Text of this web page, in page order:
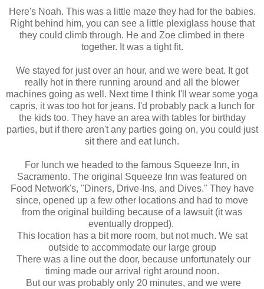
Here's Noah. This was a little maze they had for the babies.
Right behind him, you can see a little plexiglass house that
they could climb through. He and Zoe climbed in there
together. It was a tight fit.
We stayed for just over an hour, and we were beat. It got
really hot in there running around and all the blower
machines going as well. Next time I think I'll wear some yoga
capris, it was too hot for jeans. I'd probably pack a lunch for
the kids too. They have an area with tables for birthday
parties, but if there aren't any parties going on, you could just
sit there and eat lunch.
For lunch we headed to the famous Squeeze Inn, in
Sacramento. The original Squeeze Inn was featured on
Food Network's, "Diners, Drive-Ins, and Dives." They have
since, opened up a few other locations and had to move
from the original building because of a lawsuit (it was
eventually dropped).
This location has a bit more room, but not much. We sat
outside to accommodate our large group
There was a line out the door, because unfortunately our
timing made our arrival right around noon.
But our was probably only 20 minutes, and we were